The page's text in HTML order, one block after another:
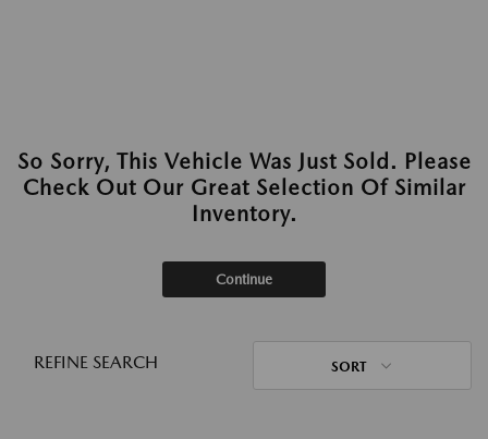
So Sorry, This Vehicle Was Just Sold. Please
Check Out Our Great Selection Of Similar
Inventory.
Continue
REFINE SEARCH SORT